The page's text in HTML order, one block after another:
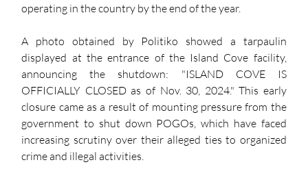
operating in the country by the end of the year.
A photo obtained by Politiko showed a tarpaulin
displayed at the entrance of the Island Cove facility,
announcing the shutdown: "ISLAND COVE IS
OFFICIALLY CLOSED as of Nov. 30, 2024." This early
closure came as a result of mounting pressure from the
government to shut down POGOs, which have faced
increasing scrutiny over their alleged ties to organized
crime and illegal activities.